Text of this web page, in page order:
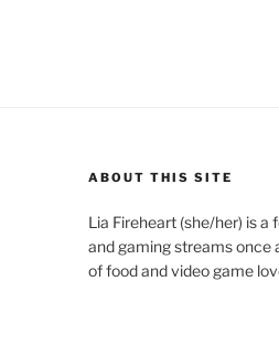
ABOUT THIS SITE
Lia Fireheart (she/her) is
and gaming streams once
of food and video game